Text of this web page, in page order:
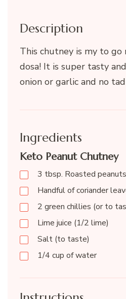
Description
This chutney is my to
dosa! It is super tasty
onion or garlic and no
Ingredients
Keto Peanut Chutney
3 tbsp. Roasted peanuts
Handful of coriander
2 green chillies (or to
Lime juice (1/2 lime)
Salt (to taste)
1/4 cup of water